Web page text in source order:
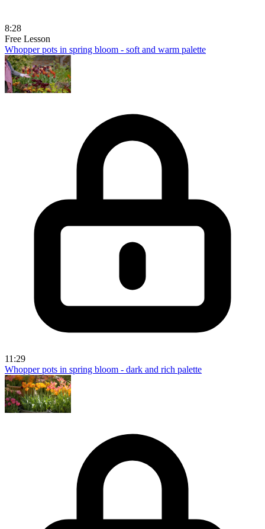
8:28
Free Lesson
Whopper pots in spring bloom - soft and warm palette
11:29
Whopper pots in spring bloom - dark and rich palette